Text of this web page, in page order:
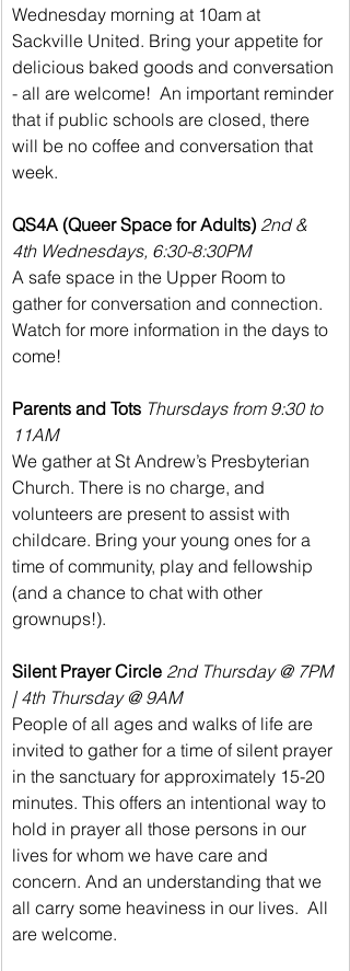
Wednesday morning at 10am at
Sackville United. Bring your appetite for
delicious baked goods and conversation
- all are welcome!  An important reminder
that if public schools are closed, there
will be no coffee and conversation that
week.
QS4A (Queer Space for Adults) 2nd &
4th Wednesdays, 6:30-8:30PM
A safe space in the Upper Room to
gather for conversation and connection.
Watch for more information in the days to
come!
Parents and Tots Thursdays from 9:30 to
11AM
We gather at St Andrew’s Presbyterian
Church. There is no charge, and
volunteers are present to assist with
childcare. Bring your young ones for a
time of community, play and fellowship
(and a chance to chat with other
grownups!).
Silent Prayer Circle 2nd Thursday @ 7PM
| 4th Thursday @ 9AM
People of all ages and walks of life are
invited to gather for a time of silent prayer
in the sanctuary for approximately 15-20
minutes. This offers an intentional way to
hold in prayer all those persons in our
lives for whom we have care and
concern. And an understanding that we
all carry some heaviness in our lives.  All
are welcome.